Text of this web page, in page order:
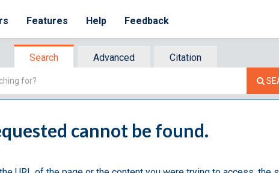
Features Help Feedback
Search Advanced
Citation
cannot be found.